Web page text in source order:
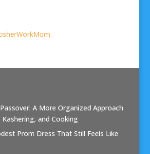
A More Organized Approach
and Cooking
Prom Dress That Still Feels Like